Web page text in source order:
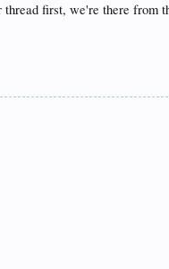
first, we're there from